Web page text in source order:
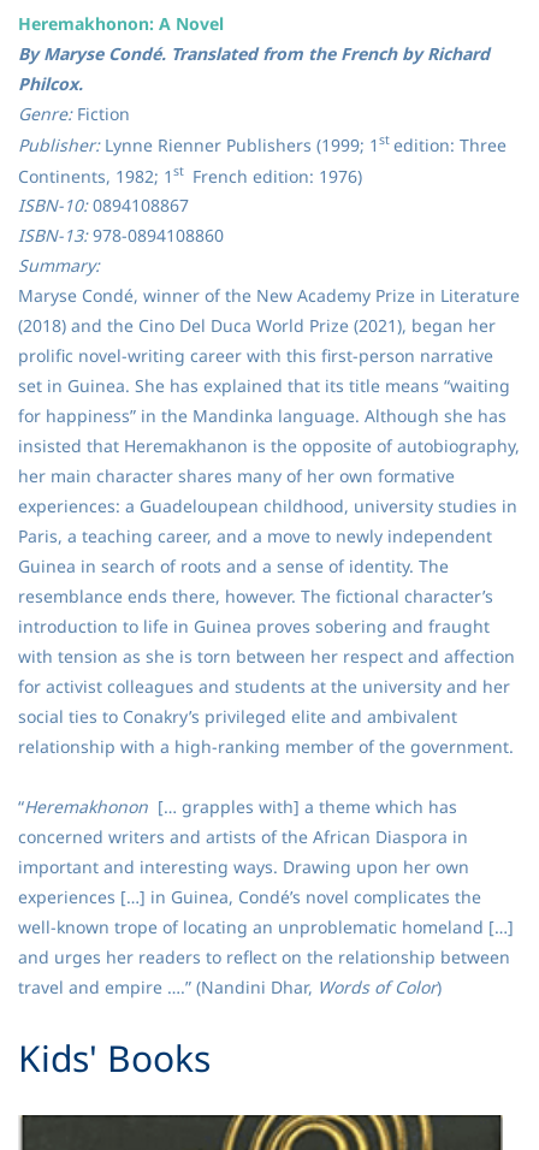
Heremakhonon: A Novel
By Maryse Condé. Translated from the French by Richard
Philcox.
Genre: Fiction
Publisher: Lynne Rienner Publishers (1999; 1 st edition: Three
Continents, 1982; 1 st French edition: 1976)
ISBN-10:0894108867
ISBN-13:978-0894108860
Summary:
Maryse Condé, winner of the New Academy Prize in Literature
(2018) and the Cino Del Duca World Prize (2021), began her
prolific novel-writing career with this first-person narrative
set in Guinea. She has explained that its title means “waiting
for happiness” in the Mandinka language. Although she has
insisted that Heremakhanon is the opposite of autobiography,
her main character shares many of her own formative
experiences: a Guadeloupean childhood, university studies in
Paris, a teaching career, and a move to newly independent
Guinea in search of roots and a sense of identity. The
resemblance ends there, however. The fictional character’s
introduction to life in Guinea proves sobering and fraught
with tension as she is torn between her respect and affection
for activist colleagues and students at the university and her
social ties to Conakry’s privileged elite and ambivalent
relationship with a high-ranking member of the government.
“Heremakhonon [… grapples with] a theme which has
concerned writers and artists of the African Diaspora in
important and interesting ways. Drawing upon her own
experiences […] in Guinea, Condé’s novel complicates the
well-known trope of locating an unproblematic homeland […]
and urges her readers to reflect on the relationship between
travel and empire ….” (Nandini Dhar, Words of Color)
​Kids' Books